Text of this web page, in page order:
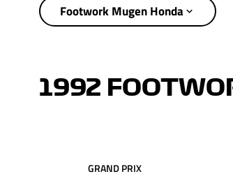
Footwork Mugen Honda
1992
GRAND PRIX